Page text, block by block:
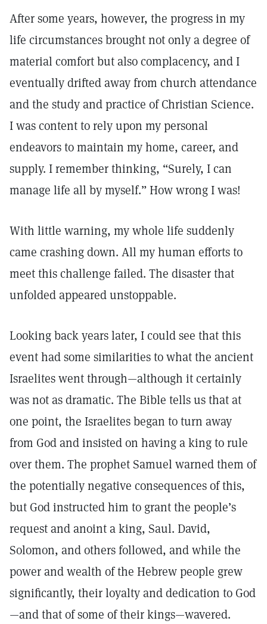
After some years, however, the progress in my
life circumstances brought not only a degree of
material comfort but also complacency, and I
eventually drifted away from church attendance
and the study and practice of Christian Science.
I was content to rely upon my personal
endeavors to maintain my home, career, and
supply. I remember thinking, “Surely, I can
manage life all by myself.” How wrong I was!
With little warning, my whole life suddenly
came crashing down. All my human efforts to
meet this challenge failed. The disaster that
unfolded appeared unstoppable.
Looking back years later, I could see that this
event had some similarities to what the ancient
Israelites went through—although it certainly
was not as dramatic. The Bible tells us that at
one point, the Israelites began to turn away
from God and insisted on having a king to rule
over them. The prophet Samuel warned them of
the potentially negative consequences of this,
but God instructed him to grant the people’s
request and anoint a king, Saul. David,
Solomon, and others followed, and while the
power and wealth of the Hebrew people grew
significantly, their loyalty and dedication to God
—and that of some of their kings—wavered.